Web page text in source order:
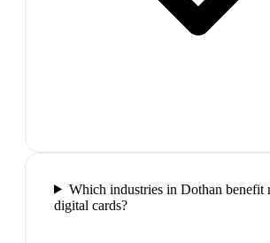
Which industries in Dothan benefit
digital cards?